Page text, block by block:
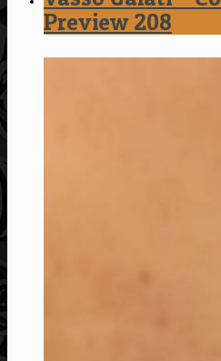
Preview 208